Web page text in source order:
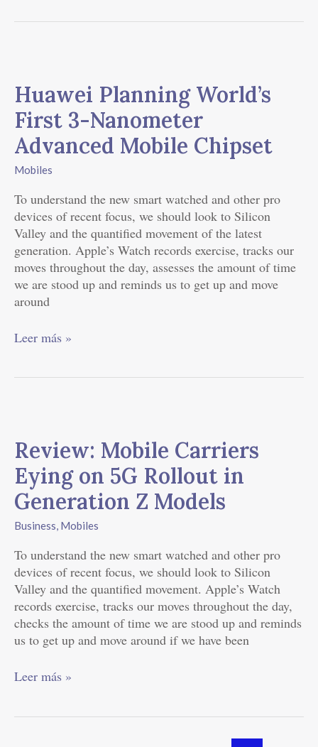
Huawei Planning World’s
First 3-Nanometer
Advanced Mobile Chipset
Mobiles
To understand the new smart watched and other pro
devices of recent focus, we should look to Silicon
Valley and the quantified movement of the latest
generation. Apple’s Watch records exercise, tracks our
moves throughout the day, assesses the amount of time
we are stood up and reminds us to get up and move
around
World’s
First
3-
Nanometer
Advanced
Mobile
Chipset
Leer más »
Review: Mobile Carriers
Eying on 5G Rollout in
Generation Z Models
Business, Mobiles
To understand the new smart watched and other pro
devices of recent focus, we should look to Silicon
Valley and the quantified movement. Apple’s Watch
records exercise, tracks our moves throughout the day,
checks the amount of time we are stood up and reminds
us to get up and move around if we have been
Carriers
Eying
on
5G
Rollout
in
Generation
Z
Models
Leer más »